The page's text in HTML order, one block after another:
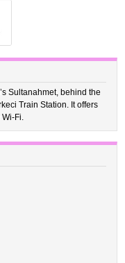
Sultanahmet, behind the
Train Station. It offers
Fi.